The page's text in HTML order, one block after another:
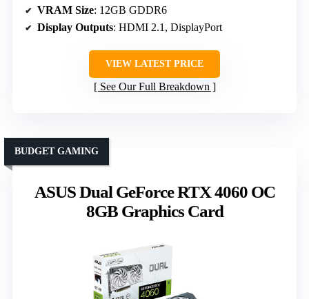
VRAM Size: 12GB GDDR6
Display Outputs: HDMI 2.1, DisplayPort
VIEW LATEST PRICE
See Our Full Breakdown
ASUS Dual GeForce RTX 4060 OC
8GB Graphics Card
BUDGET GAMING